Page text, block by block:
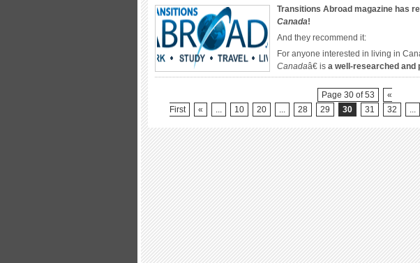
Transitions
Abroad
Living
Abroad
in
Canada
Transitions Abroad magazine has
Canada!
And they recommend it:
For anyone interested in living in
Canadaâ€ is a well-researched and
Page 30 of 53
«
First
« ... 10 20 ... 28 29 30 31 32 ...